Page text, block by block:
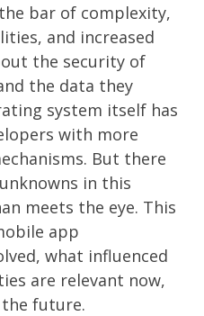
bar of complexity,
and increased
the security of
the data they
system itself has
with more
But there
in this
meets the eye. This
app
what influenced
are relevant now,
the future.